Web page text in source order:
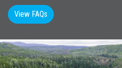
View FAQs